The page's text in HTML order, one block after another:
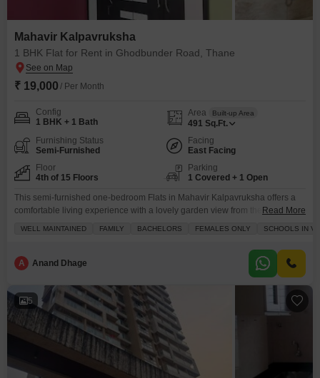
Mahavir Kalpavruksha
1 BHK Flat for Rent in Ghodbunder Road, Thane
₹ 19,000 / Per Month
Config
1 BHK + 1 Bath
Area Built-up Area
491 Sq.Ft.
Furnishing Status
Semi-Furnished
Facing
East Facing
Floor
4th of 15 Floors
Parking
1 Covered + 1 Open
This semi-furnished one-bedroom Flats in Mahavir Kalpavruksha offers a
comfortable living experience with a lovely garden view from the fourth
Ghodbunder Road area of Thane.The apartment comes with 24 x 7 security
and CCTV surveillance,
Read More
WELL MAINTAINED FAMILY BACHELORS FEMALES ONLY SCHOOLS IN
A Anand Dhage
5